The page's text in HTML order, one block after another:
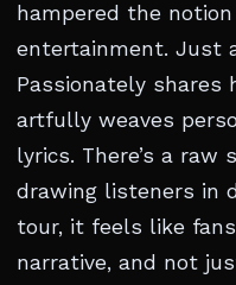
hampered the
entertainment. Just
Passionately shares
artfully weaves
lyrics. There’s a
drawing listeners in
tour, it feels like
narrative, and not